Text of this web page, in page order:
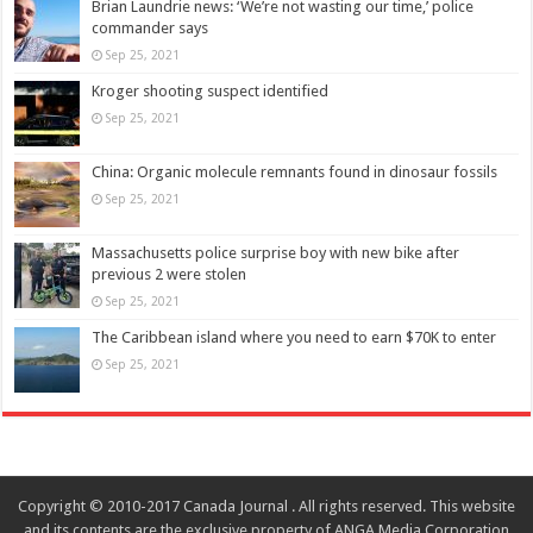
Brian Laundrie news: ‘We’re not wasting our time,’ police
commander says
Sep 25, 2021
Kroger shooting suspect identified
Sep 25, 2021
China: Organic molecule remnants found in dinosaur fossils
Sep 25, 2021
Massachusetts police surprise boy with new bike after
previous 2 were stolen
Sep 25, 2021
The Caribbean island where you need to earn $70K to enter
Sep 25, 2021
Copyright © 2010-2017 Canada Journal . All rights reserved. This website